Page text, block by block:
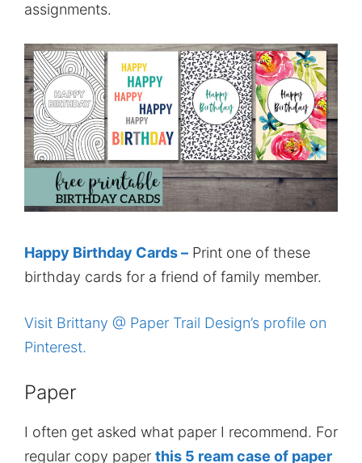
assignments.
Happy Birthday Cards – Print one of these
birthday cards for a friend of family member.
Visit Brittany @ Paper Trail Design’s profile on
Pinterest.
Paper
I often get asked what paper I recommend. For
regular copy paper this 5 ream case of paper